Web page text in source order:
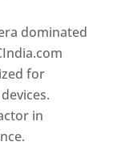
dominated
for
in